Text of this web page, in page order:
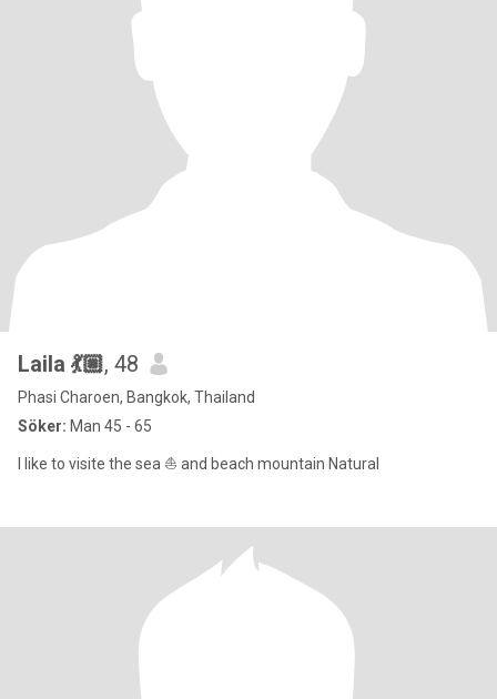
Laila 💃🏼, 48
Phasi Charoen, Bangkok, Thailand
Söker: Man 45 - 65
I like to visite the sea ⛵ and beach mountain Natural